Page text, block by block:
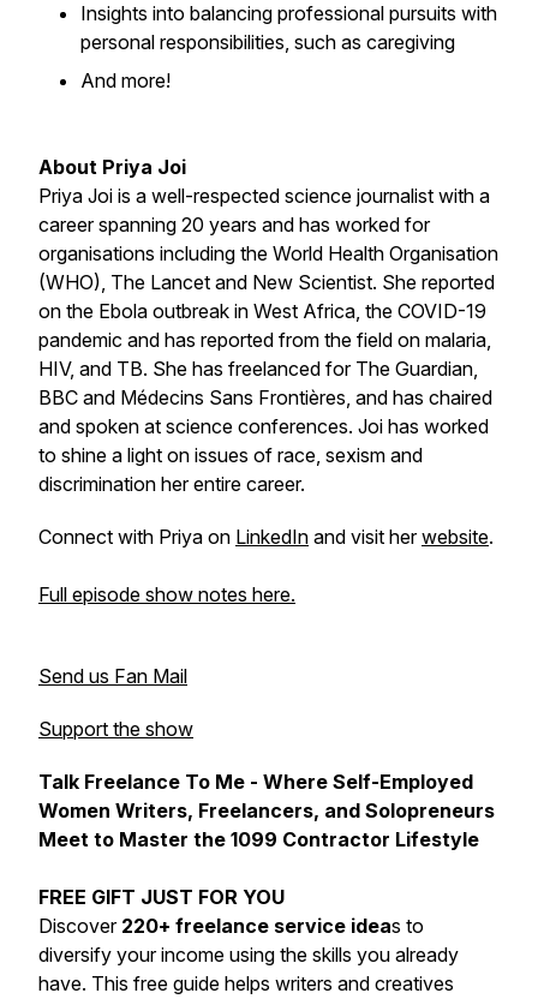
Insights into balancing professional pursuits with
personal responsibilities, such as caregiving
And more!
About Priya Joi
Priya Joi is a well-respected science journalist with a
career spanning 20 years and has worked for
organisations including the World Health Organisation
(WHO), The Lancet and New Scientist. She reported
on the Ebola outbreak in West Africa, the COVID-19
pandemic and has reported from the field on malaria,
HIV, and TB. She has freelanced for The Guardian,
BBC and Médecins Sans Frontières, and has chaired
and spoken at science conferences. Joi has worked
to shine a light on issues of race, sexism and
discrimination her entire career.
Connect with Priya on LinkedIn and visit herwebsite.
Full episode show notes here.
Send us Fan Mail
Support the show
Talk Freelance To Me - Where Self-Employed
Women Writers, Freelancers, and Solopreneurs
Meet to Master the 1099 Contractor Lifestyle
FREE GIFT JUST FOR YOU
Discover220+ freelance service ideas to
diversify your income using the skills you already
have. This free guide helps writers and creatives